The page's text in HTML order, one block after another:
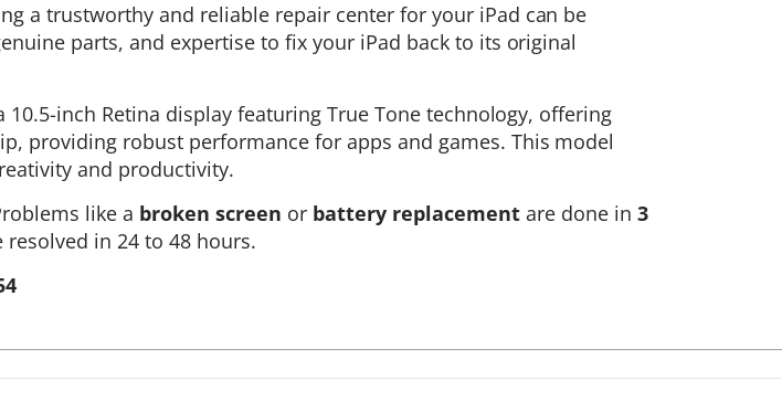
a trustworthy and reliable repair center for your iPad can be
parts, and expertise to fix your iPad back to its original
inch Retina display featuring True Tone technology, offering
providing robust performance for apps and games. This model
and productivity.
like a broken screen or battery replacementare done in 3
in 24 to 48 hours.